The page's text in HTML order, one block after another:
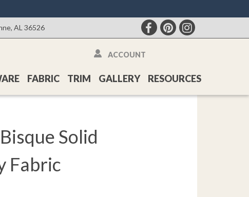
AL 36526
FABRIC TRIM GALLERY RESOURCES
ACCOUNT
Solid
Fabric